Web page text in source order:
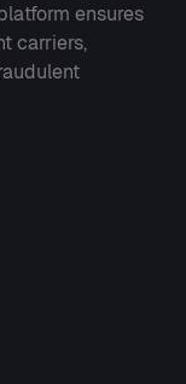
ensures
carriers,